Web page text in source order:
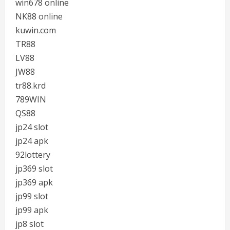
win678 online
NK88 online
kuwin.com
TR88
LV88
JW88
tr88.krd
789WIN
QS88
jp24 slot
jp24 apk
92lottery
jp369 slot
jp369 apk
jp99 slot
jp99 apk
jp8 slot